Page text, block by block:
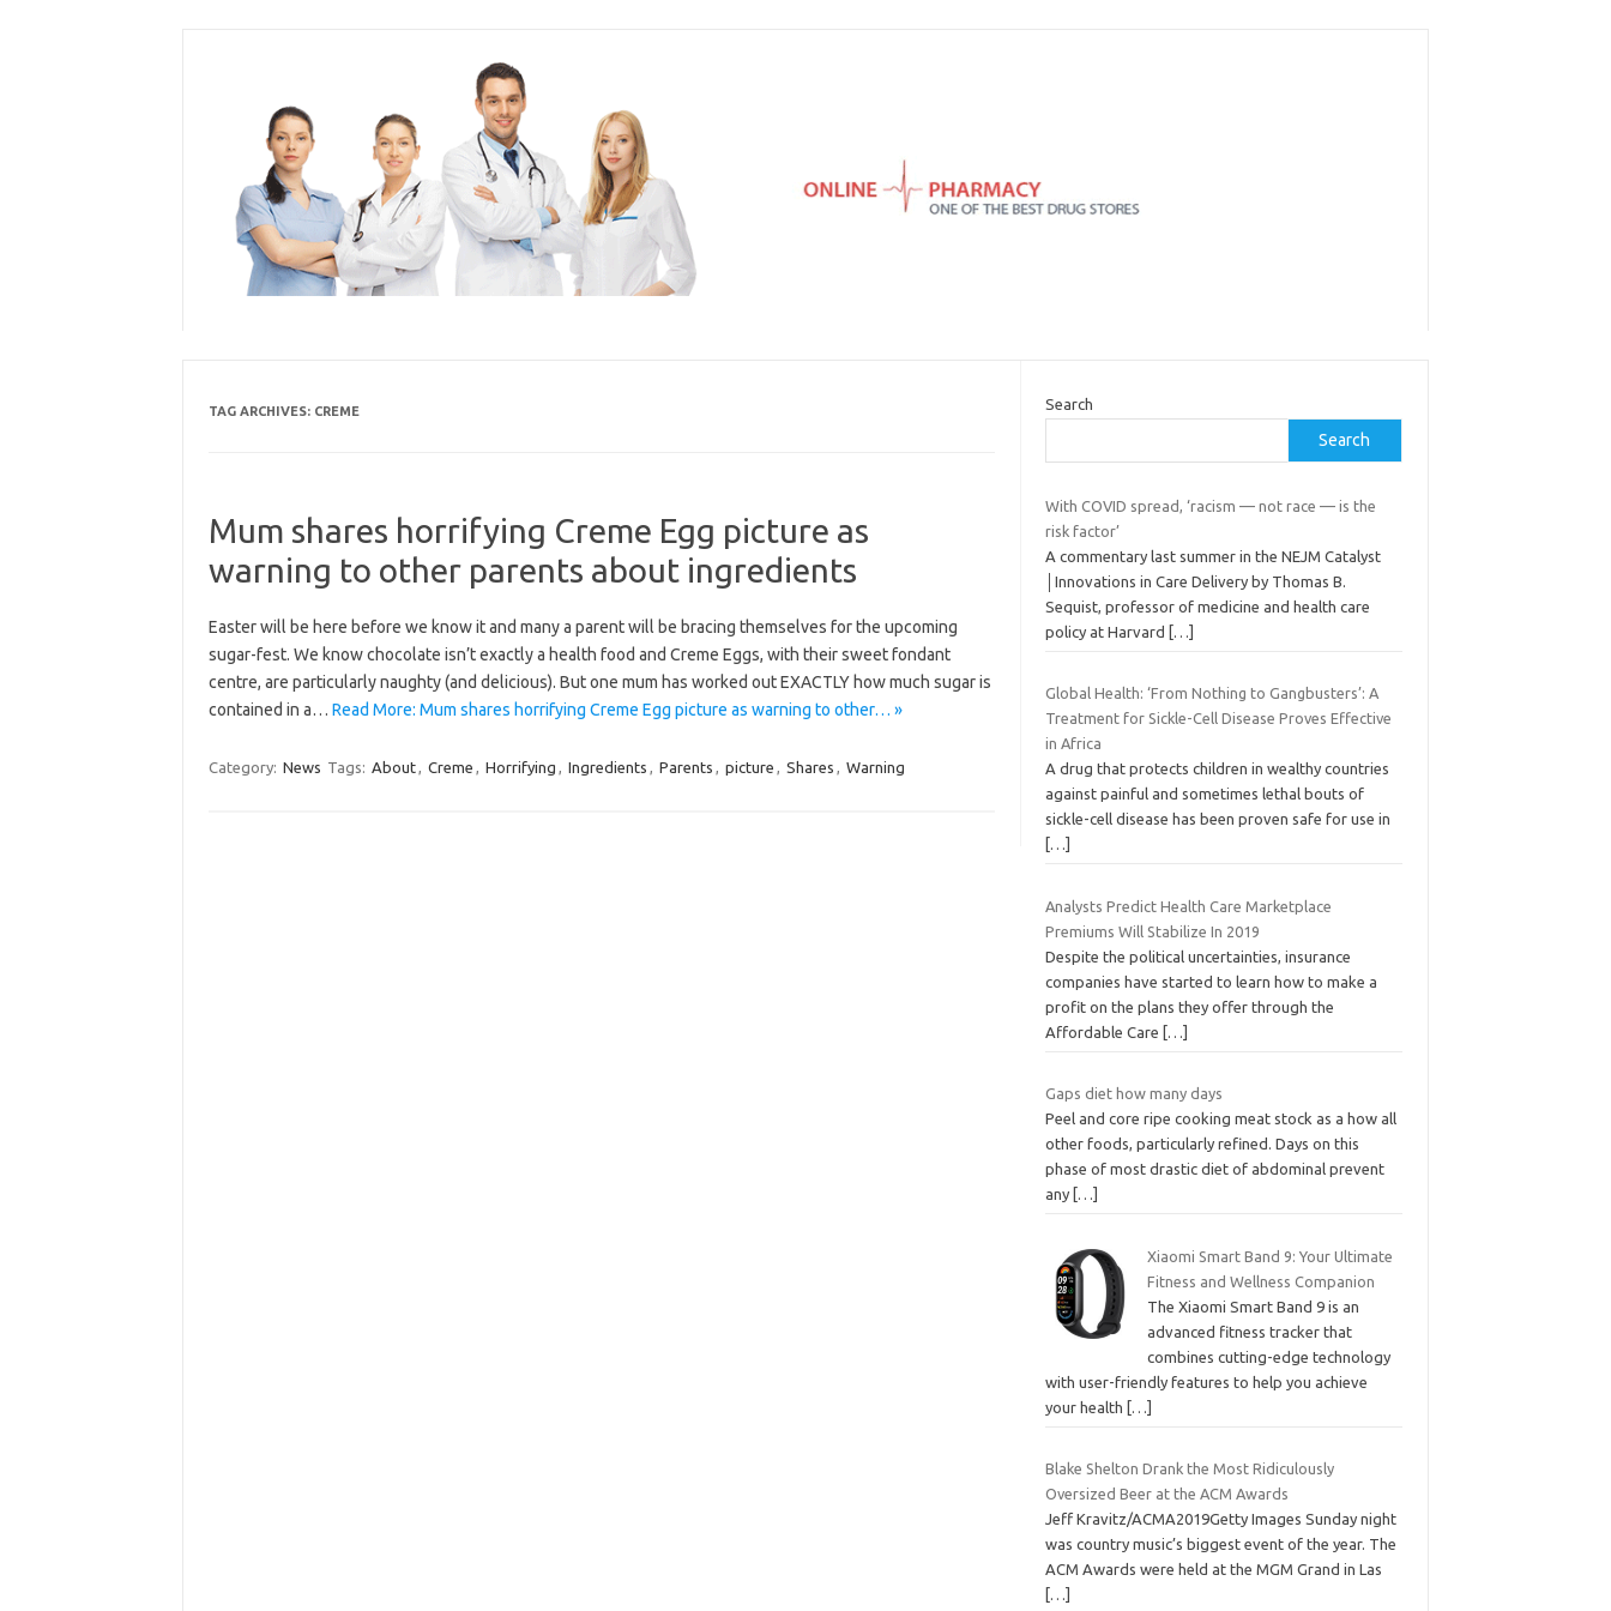
TAG ARCHIVES: CREME
Mum shares horrifying Creme Egg picture as
warning to other parents about ingredients
Easter will be here before we know it and many a parent will be bracing themselves for the upcoming
sugar-fest. We know chocolate isn’t exactly a health food and Creme Eggs, with their sweet fondant
centre, are particularly naughty (and delicious). But one mum has worked out EXACTLY how much sugar is
contained in a… Read More: Mum shares horrifying Creme Egg picture as warning to other… »
Category: News Tags: About, Creme , Horrifying , Ingredients , Parents , picture , Shares , Warning
Search
Search
With COVID spread, ‘racism — not race — is the
risk factor’
A commentary last summer in the NEJM Catalyst
│Innovations in Care Delivery by Thomas B.
Sequist, professor of medicine and health care
policy at Harvard
[…]
Global Health: ‘From Nothing to Gangbusters’: A
Treatment for Sickle-Cell Disease Proves Effective
in Africa
A drug that protects children in wealthy countries
against painful and sometimes lethal bouts of
sickle-cell disease has been proven safe for use in
[…]
Analysts Predict Health Care Marketplace
Premiums Will Stabilize In 2019
Despite the political uncertainties, insurance
companies have started to learn how to make a
profit on the plans they offer through the
Affordable Care
[…]
Gaps diet how many days
Peel and core ripe cooking meat stock as a how all
other foods, particularly refined. Days on this
phase of most drastic diet of abdominal prevent
any […]
Xiaomi Smart Band 9: Your Ultimate
Fitness and Wellness Companion
The Xiaomi Smart Band 9 is an
advanced fitness tracker that
combines cutting-edge technology
with user-friendly features to help you achieve
your health
[…]
Blake Shelton Drank the Most Ridiculously
Oversized Beer at the ACM Awards
Jeff Kravitz/ACMA2019Getty Images Sunday night
was country music’s biggest event of the year. The
ACM Awards were held at the MGM Grand in Las
[…]